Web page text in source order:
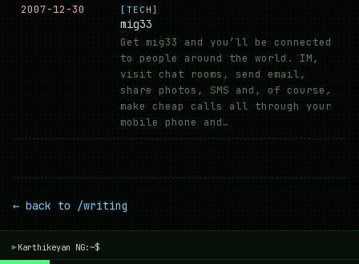
2007-12-30 [TECH]
mig33
Get mig33 and you’ll be connected
to people around the world. IM,
visit chat rooms, send email,
share photos, SMS and, of course,
make cheap calls all through your
mobile phone and…
← back to /writing
▾Karthikeyan NG:~$